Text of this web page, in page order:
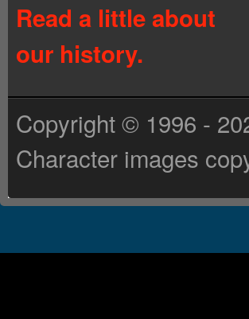
Read a little about
our history.
Copyright © 1996 -
Character images